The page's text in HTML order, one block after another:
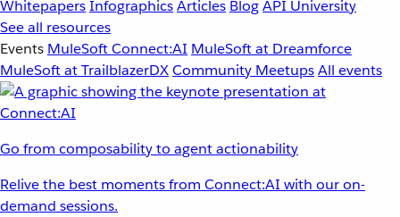
WhitepapersInfographicsArticles BlogAPI University
See all resources
Events MuleSoft Connect:AI MuleSoft at Dreamforce
MuleSoft at TrailblazerDXCommunity MeetupsAll events
Go from composability to agent actionability
Relive the best moments from Connect:AI with our on-
demand sessions.